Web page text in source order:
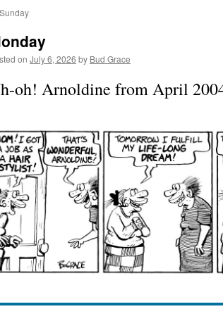
Sunday
on July 6, 2026 by Bud Grace
oh! Arnoldine from April